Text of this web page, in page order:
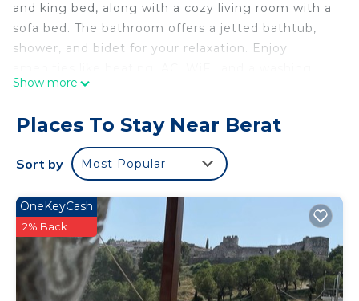
and king bed, along with a cozy living room with a
sofa bed. The bathroom offers a jetted bathtub,
shower, and bidet for your relaxation. Enjoy
machine during your stay. We hope you'll enjoy
2-bedroom condo in amazing Berat with AC, WiFi
Enjoy your stay is located in Berat. 2-bedroom
condo in amazing Berat with AC, WiFi Enjoy your
stay provides accommodation, featuring Child
Friendly, Internet, Laundry, among other
amenities. This Condo features Air Conditioner,
Parking and TV to make your stay a comfortable
one.
Show more
Places To Stay Near Berat
Sort by Most Popular
OneKeyCash
2% Back